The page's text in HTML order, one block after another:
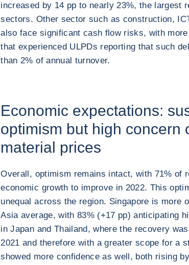
increased by 14 pp to nearly 23%, the largest
sectors. Other sector such as construction,
also face significant cash flow risks, with
that experienced ULPDs reporting that such
than 2% of annual turnover.
Economic expectations:
optimism but high concern
material prices
Overall, optimism remains intact, with 71% of
economic growth to improve in 2022. This
unequal across the region. Singapore is more
Asia average, with 83% (+17 pp) anticipating
in Japan and Thailand, where the recovery
2021 and therefore with a greater scope for a
showed more confidence as well, both rising